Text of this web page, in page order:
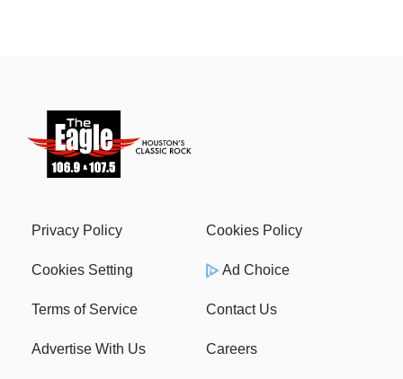
Privacy Policy Cookies Policy
Cookies Setting Ad Choice
Terms of Service Contact Us
Advertise With Us Careers